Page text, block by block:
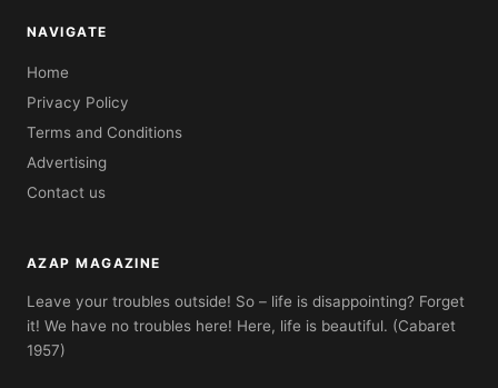
NAVIGATE
Home
Privacy Policy
Terms and Conditions
Advertising
Contact us
AZAP MAGAZINE
Leave your troubles outside! So – life is disappointing? Forget
it! We have no troubles here! Here, life is beautiful. (Cabaret
1957)